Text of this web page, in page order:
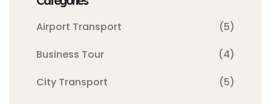
Airport Transport
(5)
Business Tour
(4)
City Transport
(5)